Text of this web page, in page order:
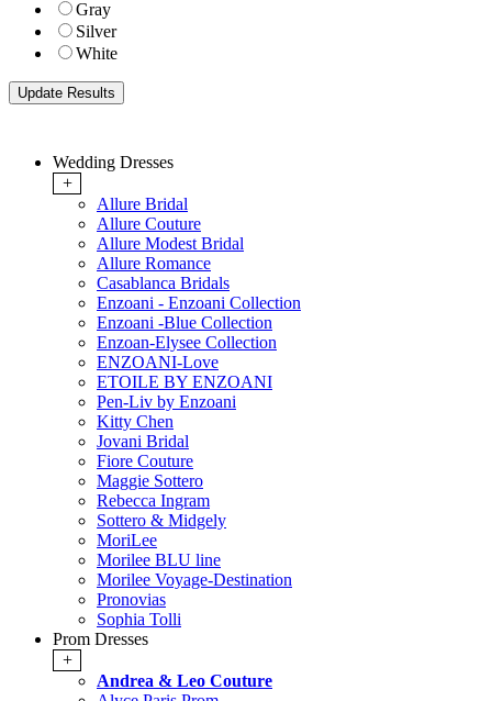
Gray
Silver
White
Wedding Dresses
+
Allure Bridal
Allure Couture
Allure Modest Bridal
Allure Romance
Casablanca Bridals
Enzoani - Enzoani Collection
Enzoani -Blue Collection
Enzoan-Elysee Collection
ENZOANI-Love
ETOILE BY ENZOANI
Pen-Liv by Enzoani
Kitty Chen
Jovani Bridal
Fiore Couture
Maggie Sottero
Rebecca Ingram
Sottero & Midgely
MoriLee
Morilee BLU line
Morilee Voyage-Destination
Pronovias
Sophia Tolli
Prom Dresses
+
Andrea & Leo Couture